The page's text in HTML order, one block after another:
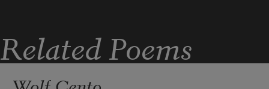
Related Poems